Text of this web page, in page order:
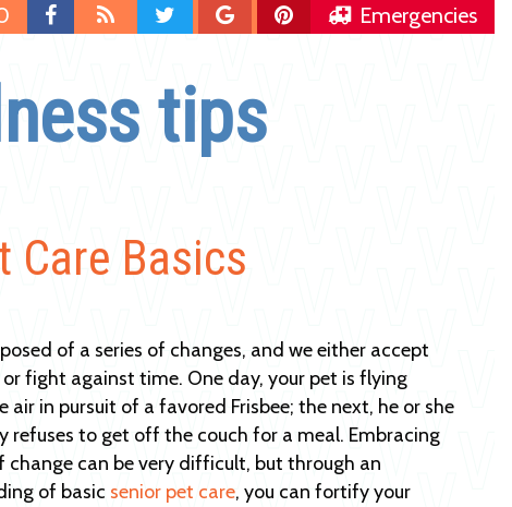
Find
us
Facebook
Blog
Follow
us
Twitter
Follow
us
Google
Plus
Follow
us
Emergencies
tips
Care Basics
of a series of changes, and we either accept
fight against time. One day, your pet is flying
air in pursuit of a favored Frisbee; the next, he or she
refuses to get off the couch for a meal. Embracing
change can be very difficult, but through an
of basic senior pet care, you can fortify your